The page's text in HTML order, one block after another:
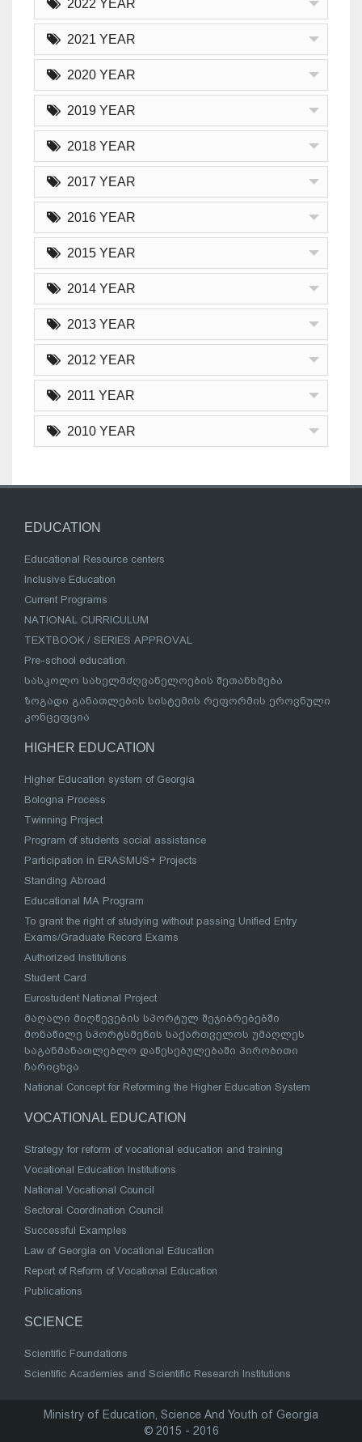
2022 YEAR
2021 YEAR
2020 YEAR
2019 YEAR
2018 YEAR
2017 YEAR
2016 YEAR
2015 YEAR
2014 YEAR
2013 YEAR
2012 YEAR
2011 YEAR
2010 YEAR
EDUCATION
Educational Resource centers
Inclusive Education
Current Programs
NATIONAL CURRICULUM
TEXTBOOK / SERIES APPROVAL
Pre-school education
სასკოლო სახელმძღვანელოების შეთანხმება
ზოგადი განათლების სისტემის რეფორმის ეროვნული
კონცეფცია
HIGHER EDUCATION
Higher Education system of Georgia
Bologna Process
Twinning Project
Program of students social assistance
Participation in ERASMUS+ Projects
Standing Abroad
Educational MA Program
To grant the right of studying without passing Unified Entry
Exams/Graduate Record Exams
Authorized Institutions
Student Card
Eurostudent National Project
მაღალი მიღწევების სპორტულ შეჯიბრებებში
მონაწილე სპორტსმენის საქართველოს უმაღლეს
საგანმანათლებლო დაწესებულებაში პირობითი
ჩარიცხვა
National Concept for Reforming the Higher Education System
VOCATIONAL EDUCATION
Strategy for reform of vocational education and training
Vocational Education Institutions
National Vocational Council
Sectoral Coordination Council
Successful Examples
Law of Georgia on Vocational Education
Report of Reform of Vocational Education
Publications
SCIENCE
Scientific Foundations
Scientific Academies and Scientific Research Institutions
Ministry of Education, Science And Youth of Georgia
© 2015 - 2016